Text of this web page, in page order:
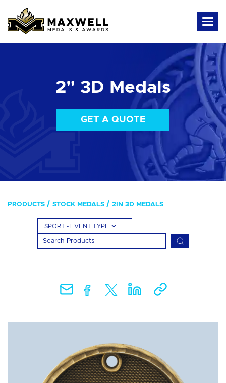
2" 3D Medals
GET A QUOTE
PRODUCTS STOCK MEDALS 2IN 3D MEDALS
SPORT - EVENT TYPE